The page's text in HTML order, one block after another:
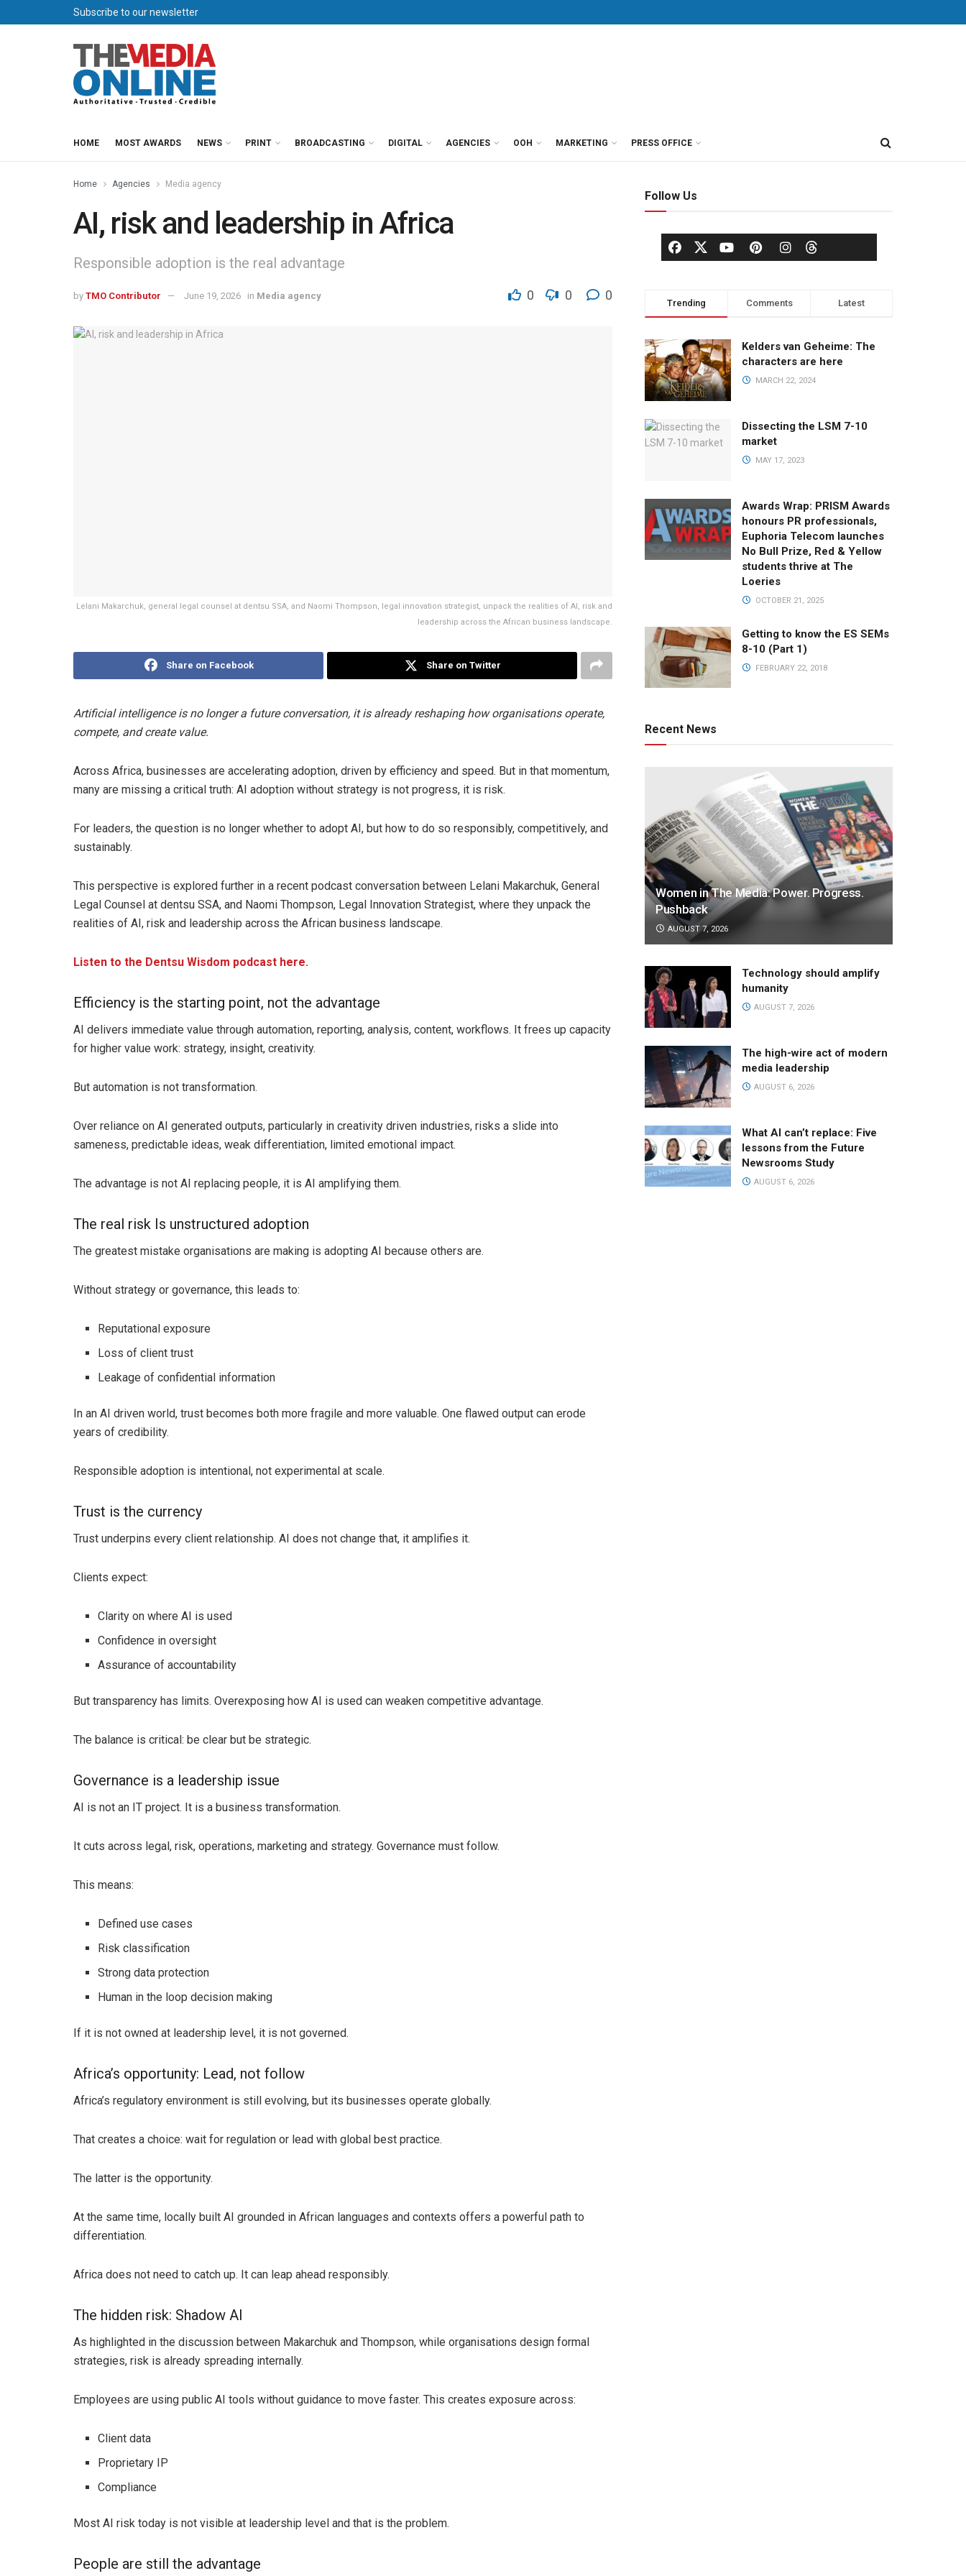
Subscribe to our newsletter
HOME MOST AWARDS NEWS PRINT BROADCASTING DIGITAL AGENCIES OOH MARKETING PRESS OFFICE
Home Agencies Media agency
AI, risk and leadership in Africa
Responsible adoption is the real advantage
by TMO Contributor June 19, 2026 in Media agency 0 0 0
Lelani Makarchuk, general legal counsel at dentsu SSA, and Naomi Thompson, legal innovation strategist, unpack the realities of AI, risk and
leadership across the African business landscape.
Share on Facebook Share on Twitter
Artificial intelligence is no longer a future conversation, it is already reshaping how organisations operate,
compete, and create value.
Across Africa, businesses are accelerating adoption, driven by efficiency and speed. But in that momentum,
many are missing a critical truth: AI adoption without strategy is not progress, it is risk.
For leaders, the question is no longer whether to adopt AI, but how to do so responsibly, competitively, and
sustainably.
This perspective is explored further in a recent podcast conversation between Lelani Makarchuk, General
Legal Counsel at dentsu SSA, and Naomi Thompson, Legal Innovation Strategist, where they unpack the
realities of AI, risk and leadership across the African business landscape.
Listen to the Dentsu Wisdom podcast here.
Efficiency is the starting point, not the advantage
AI delivers immediate value through automation, reporting, analysis, content, workflows. It frees up capacity
for higher value work: strategy, insight, creativity.
But automation is not transformation.
Over reliance on AI generated outputs, particularly in creativity driven industries, risks a slide into
sameness, predictable ideas, weak differentiation, limited emotional impact.
The advantage is not AI replacing people, it is AI amplifying them.
The real risk Is unstructured adoption
The greatest mistake organisations are making is adopting AI because others are.
Without strategy or governance, this leads to:
Reputational exposure
Loss of client trust
Leakage of confidential information
In an AI driven world, trust becomes both more fragile and more valuable. One flawed output can erode
years of credibility.
Responsible adoption is intentional, not experimental at scale.
Trust is the currency
Trust underpins every client relationship. AI does not change that, it amplifies it.
Clients expect:
Clarity on where AI is used
Confidence in oversight
Assurance of accountability
But transparency has limits. Overexposing how AI is used can weaken competitive advantage.
The balance is critical: be clear but be strategic.
Governance is a leadership issue
AI is not an IT project. It is a business transformation.
It cuts across legal, risk, operations, marketing and strategy. Governance must follow.
This means:
Defined use cases
Risk classification
Strong data protection
Human in the loop decision making
If it is not owned at leadership level, it is not governed.
Africa’s opportunity: Lead, not follow
Africa’s regulatory environment is still evolving, but its businesses operate globally.
That creates a choice: wait for regulation or lead with global best practice.
The latter is the opportunity.
At the same time, locally built AI grounded in African languages and contexts offers a powerful path to
differentiation.
Africa does not need to catch up. It can leap ahead responsibly.
The hidden risk: Shadow AI
As highlighted in the discussion between Makarchuk and Thompson, while organisations design formal
strategies, risk is already spreading internally.
Employees are using public AI tools without guidance to move faster. This creates exposure across:
Client data
Proprietary IP
Compliance
Most AI risk today is not visible at leadership level and that is the problem.
People are still the advantage
Follow Us
Trending Comments Latest
Kelders van Geheime: The
characters are here
MARCH 22, 2024
Dissecting the LSM 7-10
market
MAY 17, 2023
Awards Wrap: PRISM Awards
honours PR professionals,
Euphoria Telecom launches
No Bull Prize, Red & Yellow
students thrive at The
Loeries
OCTOBER 21, 2025
Getting to know the ES SEMs
8-10 (Part 1)
FEBRUARY 22, 2018
Recent News
Women in The Media: Power. Progress.
Pushback
AUGUST 7, 2026
Technology should amplify
humanity
AUGUST 7, 2026
The high-wire act of modern
media leadership
AUGUST 6, 2026
What AI can’t replace: Five
lessons from the Future
Newsrooms Study
AUGUST 6, 2026